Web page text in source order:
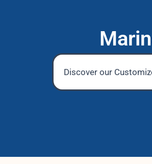
Discover our